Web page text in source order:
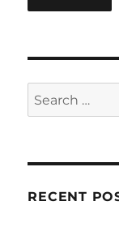
Search
for:
RECENT